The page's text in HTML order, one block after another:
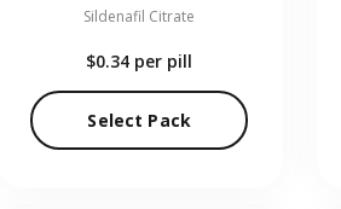
Sildenafil Citrate
$0.34 per pill
Select Pack